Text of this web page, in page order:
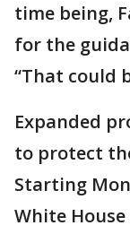
time being,
for the
“That could
Expanded
to protect
Starting
White